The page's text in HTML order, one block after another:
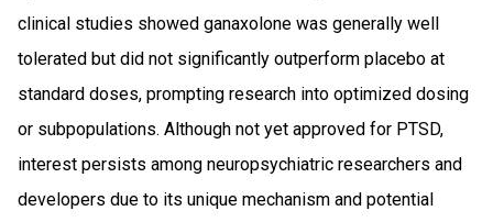
clinical studies showed ganaxolone was generally well
tolerated but did not significantly outperform placebo at
standard doses, prompting research into optimized dosing
or subpopulations. Although not yet approved for PTSD,
interest persists among neuropsychiatric researchers and
developers due to its unique mechanism and potential